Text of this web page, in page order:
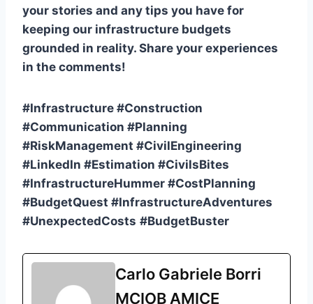
your stories and any tips you have for
keeping our infrastructure budgets
grounded in reality. Share your experiences
in the comments!
#Infrastructure #Construction
#Communication #Planning
#RiskManagement #CivilEngineering
#LinkedIn #Estimation #CivilsBites
#InfrastructureHummer #CostPlanning
#BudgetQuest #InfrastructureAdventures
#UnexpectedCosts #BudgetBuster
Carlo Gabriele Borri
MCIOB AMICE